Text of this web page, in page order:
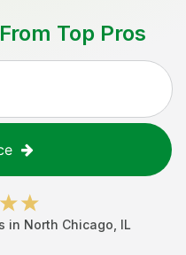
Top Pros
in North Chicago IL